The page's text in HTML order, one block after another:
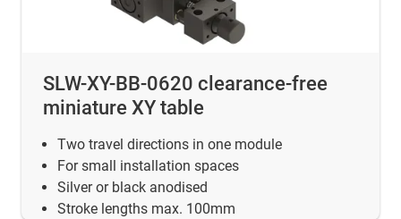
SLW-XY-BB-0620 clearance-free
miniature XY table
Two travel directions in one module
For small installation spaces
Silver or black anodised
Stroke lengths max. 100mm